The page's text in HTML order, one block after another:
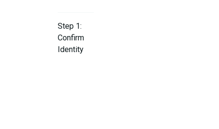
Step 1:
Confirm
Identity